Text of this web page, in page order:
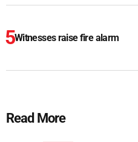
Witnesses raise fire alarm
Read More